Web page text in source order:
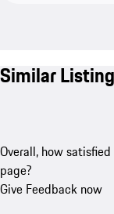
Similar
Overall, how
page?
Give Feedback now